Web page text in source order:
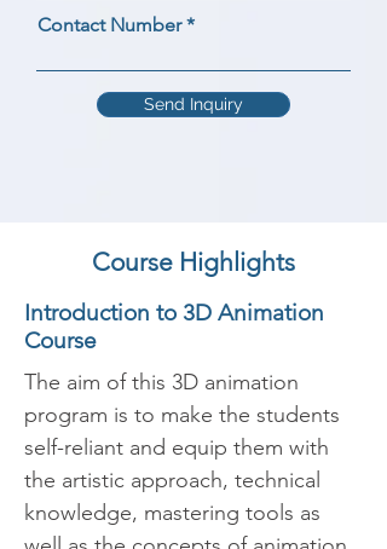
Contact Number
Send Inquiry
Course Highlights
Introduction to 3D Animation
Course
The aim of this 3D animation
program is to make the students
self-reliant and equip them with
the artistic approach, technical
knowledge, mastering tools as